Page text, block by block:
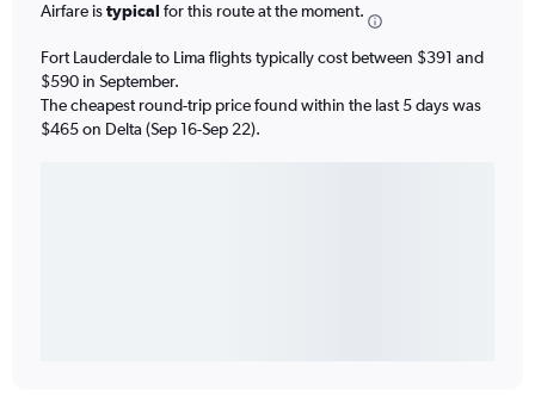
Airfare istypical for this route at the moment.
Fort Lauderdale to Lima flights typically cost between $391 and
$590 in September.
The cheapest round-trip price found within the last 5 days was
$465 on Delta (Sep 16-Sep 22).